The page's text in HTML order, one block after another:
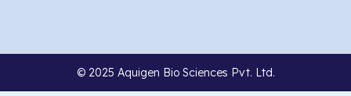
© 2025 Aquigen Bio Sciences Pvt. Ltd.